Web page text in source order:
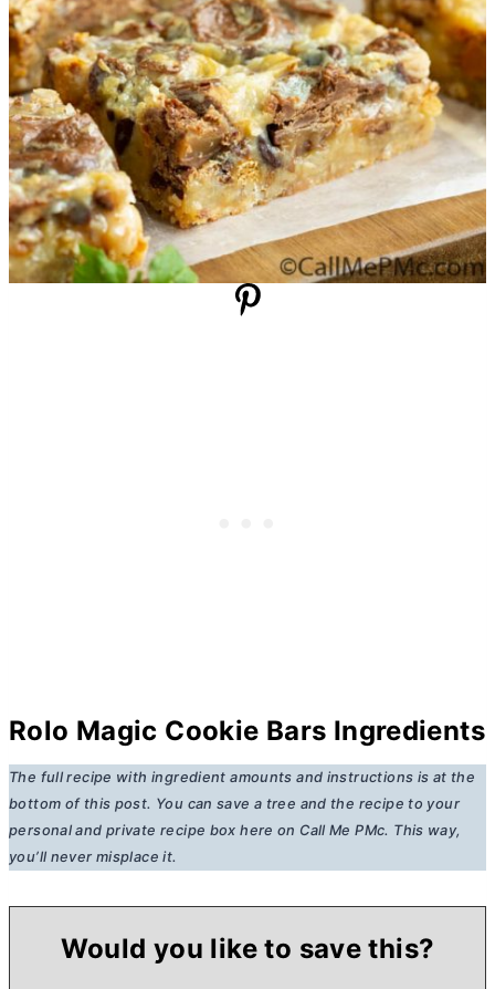
Rolo Magic Cookie Bars Ingredients
The full recipe with ingredient amounts and instructions is at the
bottom of this post. You can save a tree and the recipe to your
personal and private recipe box here on Call Me PMc. This way,
you’ll never misplace it.
Would you like to save this?